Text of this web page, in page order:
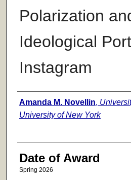
Polarization
Ideological
Instagram
Author
Amanda M. Novellin,
University of New York
Date of Award
Spring 2026